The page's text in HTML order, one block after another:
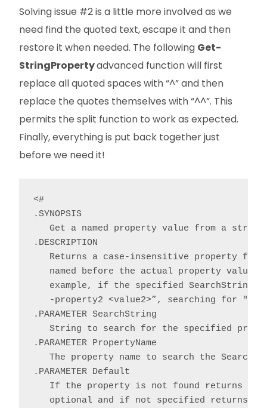
Solving issue #2 is a little more involved as we
need find the quoted text, escape it and then
restore it when needed. The following Get-
StringPropertyadvanced function will first
replace all quoted spaces with “^” and then
replace the quotes themselves with “^^”. This
permits the split function to work as expected.
Finally, everything is put back together just
before we need it!
<#
.SYNOPSIS
Get a named property value from a
.DESCRIPTION
Returns a case-insensitive property
named before the actual property value
example, if the specified SearchString
-property2 <value2>”, searching for "-
.PARAMETER SearchString
String to search for the specified
.PARAMETER PropertyName
The property name to search the
.PARAMETER Default
If the property is not found returns
optional and if not specified returns